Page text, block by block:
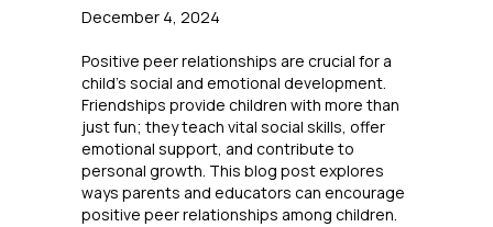
December 4, 2024
Positive peer relationships are crucial for a
child’s social and emotional development.
Friendships provide children with more than
just fun; they teach vital social skills, offer
emotional support, and contribute to
personal growth. This blog post explores
ways parents and educators can encourage
positive peer relationships among children.